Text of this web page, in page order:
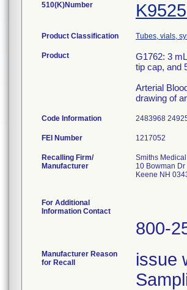
510(K)Number
Product Classification Tubes, vials,
Product
G1762: 3
tip cap, and
Arterial
drawing of
Code Information 2483968
FEI Number
Recalling Firm/
Manufacturer
Smiths
10 Bowman Dr
Keene NH
For Additional
Information Contact
800-
Manufacturer Reason
for Recall
issue